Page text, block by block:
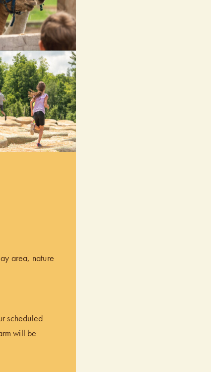
area, nature
scheduled
will be